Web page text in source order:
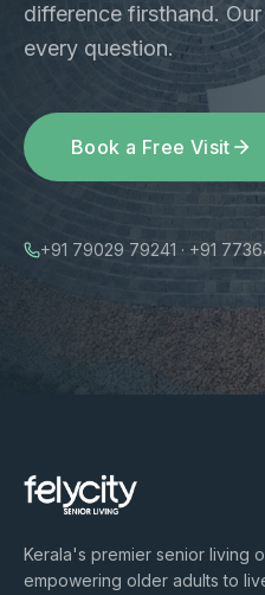
difference firsthand.
every question.
Book a Free Visit
+91 79029 79241 · +91
Kerala's premier senior living
empowering older adults to